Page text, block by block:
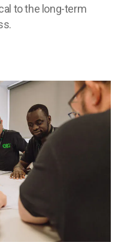
to the long-term